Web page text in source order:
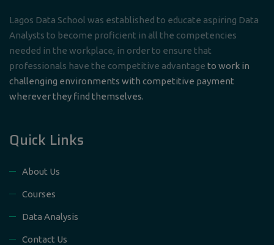
Lagos Data School was established to educate aspiring Data
Analysts to become proficient in all the competencies
needed in the workplace, in order to ensure that
professionals have the competitive advantage to work in
challenging environments with competitive payment
wherever they find themselves.
Quick Links
About Us
Courses
Data Analysis
Contact Us